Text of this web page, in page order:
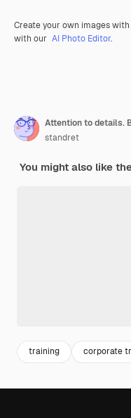
Create your own images
with our AI Photo Editor.
standret
You might also like
training corporate